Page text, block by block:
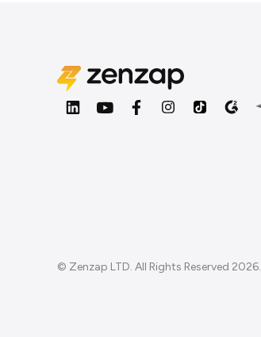
© Zenzap LTD. All Rights Reserved 2026.